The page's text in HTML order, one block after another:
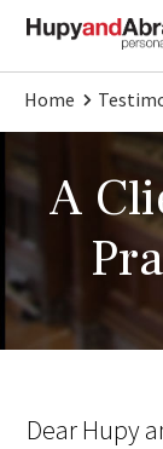
Home
A
Dear Hupy